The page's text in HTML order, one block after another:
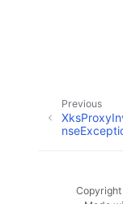
Previous